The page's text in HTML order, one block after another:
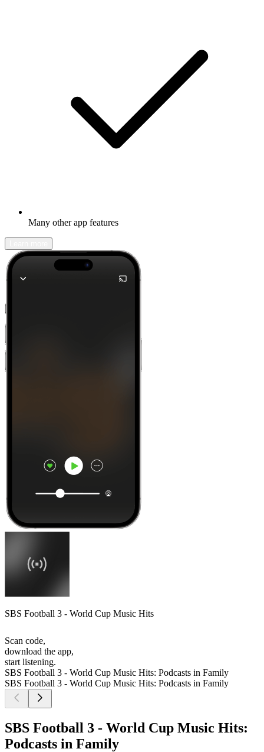
Many other app features
SBS Football 3 - World Cup Music Hits
Scan code,
download the app,
start listening.
SBS Football 3 - World Cup Music Hits: Podcasts in Family
SBS Football 3 - World Cup Music Hits: Podcasts in Family
SBS Football 3 - World Cup Music Hits:
Podcasts in Family